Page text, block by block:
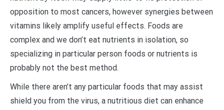
opposition to most cancers, however synergies between
vitamins likely amplify useful effects. Foods are
complex and we don’t eat nutrients in isolation, so
specializing in particular person foods or nutrients is
probably not the best method.
While there aren’t any particular foods that may assist
shield you from the virus, a nutritious diet can enhance